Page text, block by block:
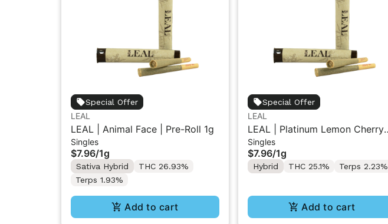
Special Offer
LEAL
LEAL | Animal Face | Pre-Roll 1g
Singles
$7.96/1g
Sativa Hybrid
THC 26.93%
Terps 1.93%
Add to cart
Special Offer
LEAL
LEAL | Platinum Lemon Cherry
Gelato | Pre-Roll 1g
Singles
$7.96/1g
Hybrid THC 25.1% Terps 2.23%
Add to cart